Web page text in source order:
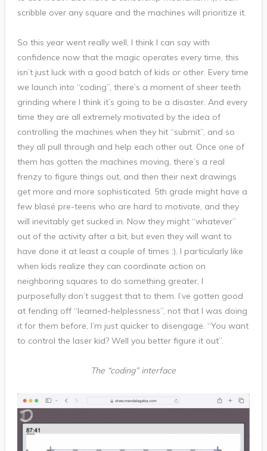
scribble over any square and the machines will prioritize it.
So this year went really well, I think I can say with
confidence now that the magic operates every time, this
isn’t just luck with a good batch of kids or other. Every time
we launch into “coding”, there’s a moment of sheer teeth
grinding where I think it’s going to be a disaster. And every
time they are all extremely motivated by the idea of
controlling the machines when they hit “submit”, and so
they all pull through and help each other out. Once one of
them has gotten the machines moving, there’s a real
frenzy to figure things out, and then their next drawings
get more and more sophisticated. 5th grade might have a
few blasé pre-teens who are hard to motivate, and they
will inevitably get sucked in. Now they might “whatever”
out of the activity after a bit, but even they will want to
have done it at least a couple of times :). I particularly like
when kids realize they can coordinate action on
neighboring squares to do something greater, I
purposefully don’t suggest that to them. I’ve gotten good
at fending off “learned-helplessness”, not that I was doing
it for them before, I’m just quicker to disengage. “You want
to control the laser kid? Well you better figure it out”.
The “coding” interface